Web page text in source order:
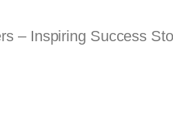
– Inspiring Success